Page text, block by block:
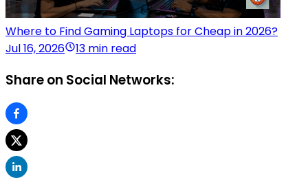
Where to Find Gaming Laptops for Cheap in 2026?
Jul 16, 2026
13 min read
Share on Social Networks: